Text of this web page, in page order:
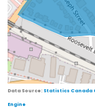
Data Source: Statistics Canada
Engine